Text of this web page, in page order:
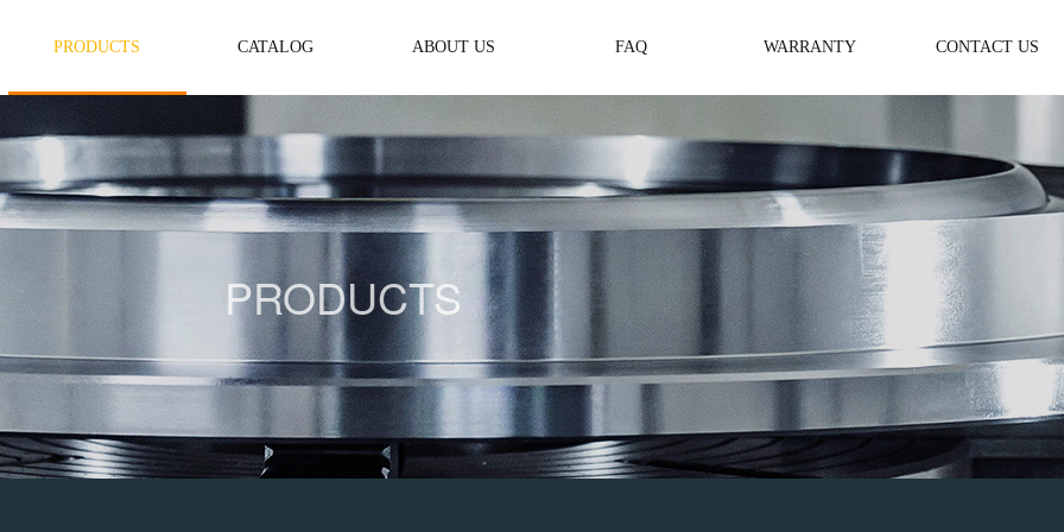
PRODUCTS CATALOG ABOUT US FAQ WARRANTY CONTACT US
PRODUCTS